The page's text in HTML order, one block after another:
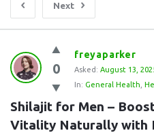
Next
Question
Station
Latest
Questions
0
freyaparker
Asked: August 13,
In: General Health
Shilajit for Men –
Vitality Naturally with